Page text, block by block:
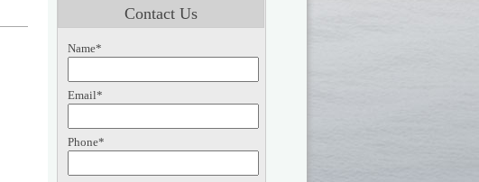
Contact Us
Name*
Email*
Phone*